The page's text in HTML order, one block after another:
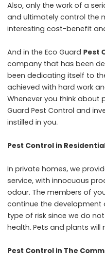
Also, only the work of a
and ultimately control the
interesting cost-benefit
And in the Eco Guard Pest
company that has been
been dedicating itself to
achieved with hard work
Whenever you think about
Guard Pest Control and
instilled in you.
Pest Control in
In private homes, we
service, with innocuous
odour. The members of
continue the
type of risk since we do
health. Pets and plants
Pest Control in The